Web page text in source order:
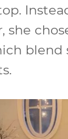
she
blend